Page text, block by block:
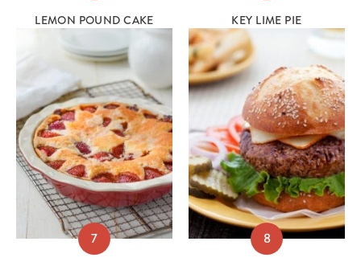
LEMON POUND CAKE KEY LIME PIE
7 8